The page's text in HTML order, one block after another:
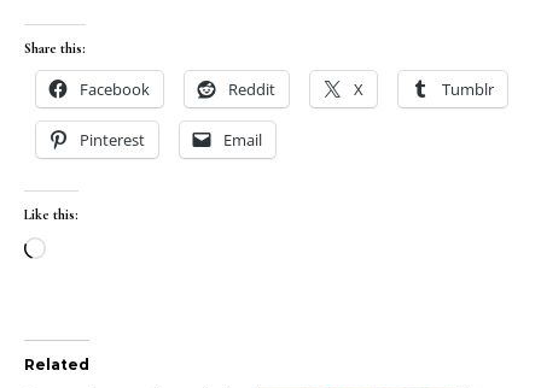
Share this:
Facebook Reddit X Tumblr
Pinterest Email
Like this:
Loading…
Related